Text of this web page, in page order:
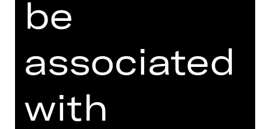
SUPPORTED BY
be
associated
with